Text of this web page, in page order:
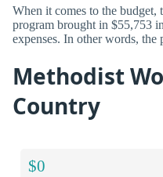
When it comes to the budget,
program brought in $55,753
expenses. In other words, the
Methodist
Country
$0